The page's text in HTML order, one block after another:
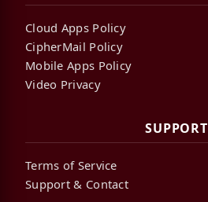
Cloud Apps Policy
CipherMail Policy
Mobile Apps Policy
Video Privacy
SUPPORT
Terms of Service
Support & Contact